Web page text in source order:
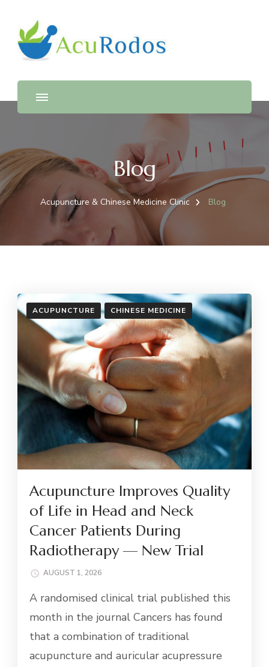
AcuRodos – Acupuncture &
Chinese Medicine Clinic
Acupuncture & Chinese Medicine Clinic
Blog
Acupuncture & Chinese Medicine Clinic Blog
ACUPUNCTURE CHINESE MEDICINE
Acupuncture Improves Quality
of Life in Head and Neck
Cancer Patients During
Radiotherapy — New Trial
AUGUST 1, 2026
A randomised clinical trial published this
month in the journal Cancers has found
that a combination of traditional
acupuncture and auricular acupressure